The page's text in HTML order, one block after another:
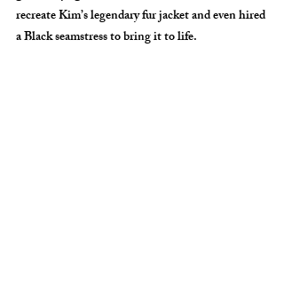
recreate Kim’s legendary fur jacket and even hired
a Black seamstress to bring it to life.